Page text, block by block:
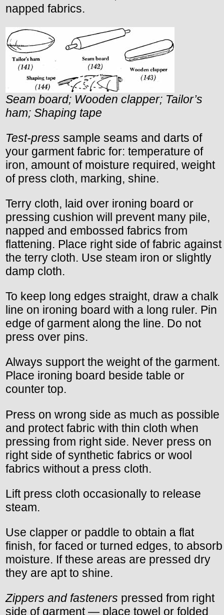
napped fabrics.
Seam board; Wooden clapper; Tailor’s
ham; Shaping tape
Test-press sample seams and darts of
your garment fabric for: temperature of
iron, amount of moisture required, weight
of press cloth, marking, shine.
Terry cloth, laid over ironing board or
pressing cushion will prevent many pile,
napped and embossed fabrics from
flattening. Place right side of fabric against
the terry cloth. Use steam iron or slightly
damp cloth.
To keep long edges straight, draw a chalk
line on ironing board with a long ruler. Pin
edge of garment along the line. Do not
press over pins.
Always support the weight of the garment.
Place ironing board beside table or
counter top.
Press on wrong side as much as possible
and protect fabric with thin cloth when
pressing from right side. Never press on
right side of synthetic fabrics or wool
fabrics without a press cloth.
Lift press cloth occasionally to release
steam.
Use clapper or paddle to obtain a flat
finish, for faced or turned edges, to absorb
moisture. If these areas are pressed dry
they are apt to shine.
Zippers and fasteners pressed from right
side of garment — place towel or folded